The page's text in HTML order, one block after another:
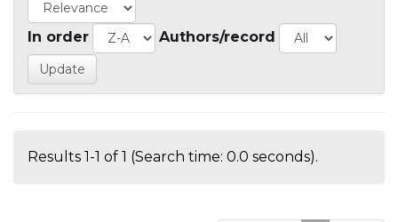
In order Authors/record
Results 1-1 of 1 (Search time: 0.0 seconds).